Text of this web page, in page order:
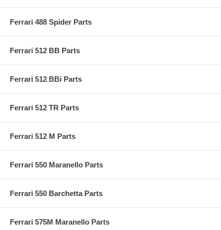
Ferrari 488 Spider Parts
Ferrari 512 BB Parts
Ferrari 512 BBi Parts
Ferrari 512 TR Parts
Ferrari 512 M Parts
Ferrari 550 Maranello Parts
Ferrari 550 Barchetta Parts
Ferrari 575M Maranello Parts